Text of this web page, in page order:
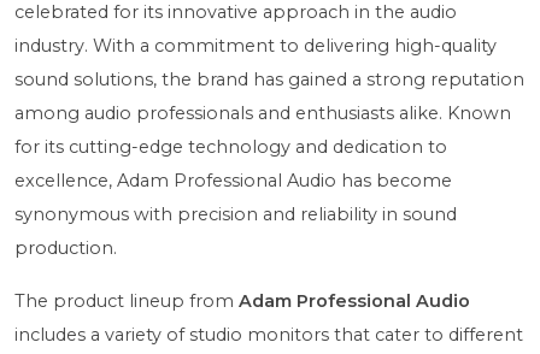
celebrated for its innovative approach in the audio
industry. With a commitment to delivering high-quality
sound solutions, the brand has gained a strong reputation
among audio professionals and enthusiasts alike. Known
for its cutting-edge technology and dedication to
excellence, Adam Professional Audio has become
synonymous with precision and reliability in sound
production.
The product lineup from Adam Professional Audio
includes a variety of studio monitors that cater to different